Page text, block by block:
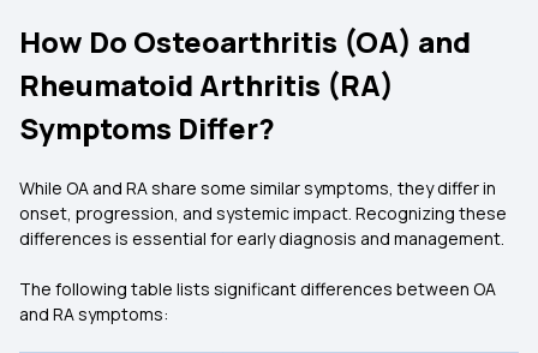
How Do Osteoarthritis (OA) and
Rheumatoid Arthritis (RA)
Symptoms Differ?
While OA and RA share some similar symptoms, they differ in
onset, progression, and systemic impact. Recognizing these
differences is essential for early diagnosis and management.
The following table lists significant differences between OA
and RA symptoms: